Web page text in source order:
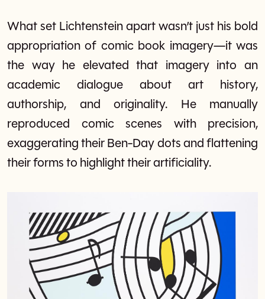
What set Lichtenstein apart wasn’t just his bold
appropriation of comic book imagery—it was
the way he elevated that imagery into an
academic dialogue about art history,
authorship, and originality. He manually
reproduced comic scenes with precision,
exaggerating their Ben-Day dots and flattening
their forms to highlight their artificiality.